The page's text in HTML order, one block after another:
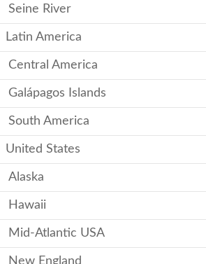
Seine River
Latin America
Central America
Galápagos Islands
South America
United States
Alaska
Hawaii
Mid-Atlantic USA
New England